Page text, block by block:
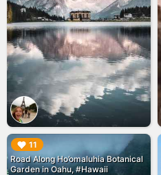
11
Road Along Ho’omaluhia Botanical
Garden in Oahu, #Hawaii
▶︎